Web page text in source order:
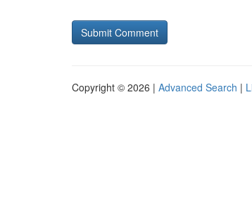
Copyright © 2026 | Advanced Search |